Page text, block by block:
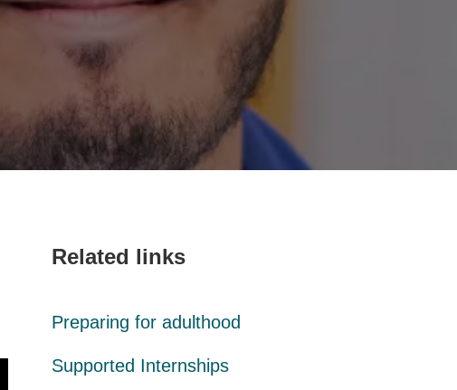
Related links
Preparing for adulthood
Supported Internships